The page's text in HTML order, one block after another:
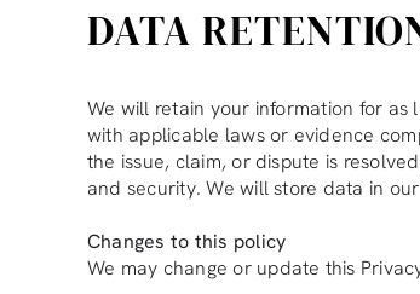
DATA
We will retain your information for as
with applicable laws or evidence
the issue, claim, or dispute is
and security. We will store data in
Changes to this policy
We may change or update this